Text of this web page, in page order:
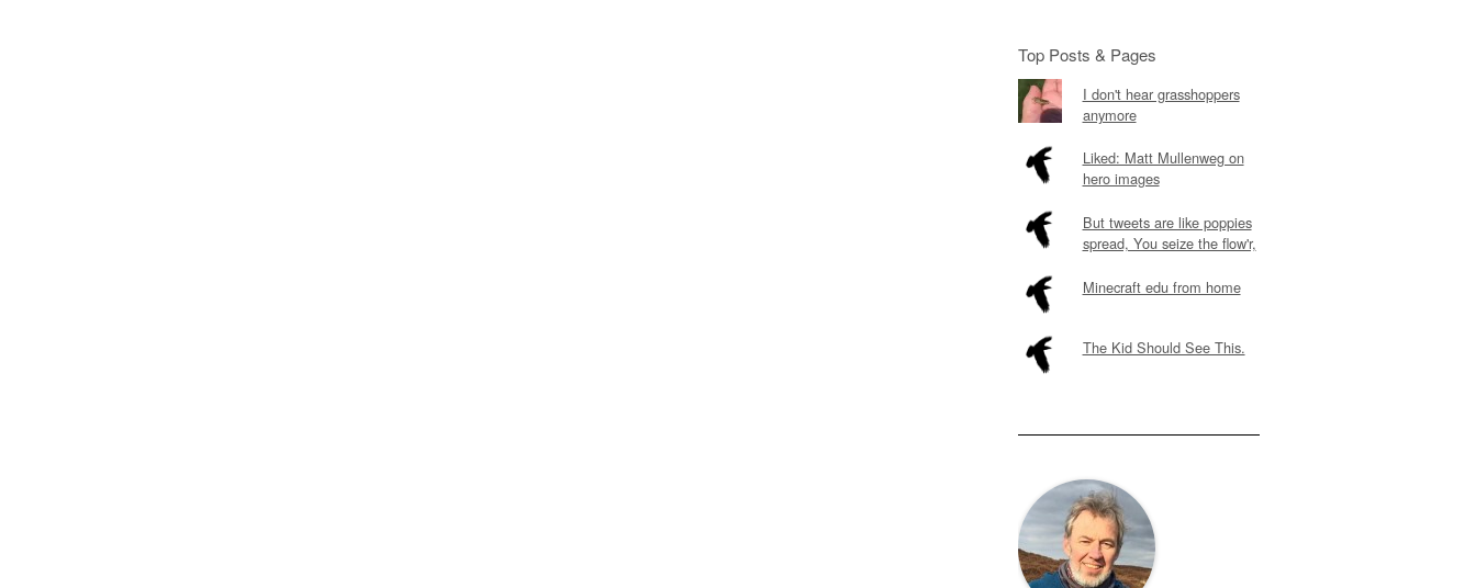
Top Posts & Pages
I don't hear grasshoppers
anymore
Liked: Matt Mullenweg on
hero images
But tweets are like poppies
spread, You seize the flow'r,
Minecraft edu from home
The Kid Should See This.